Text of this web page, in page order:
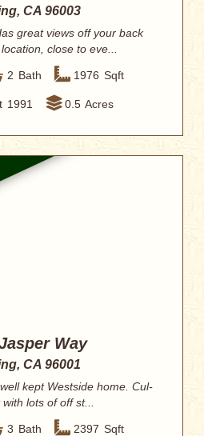
CA 96003
great views off your back
close to eve...
2 Bath 1976 Sqft
1991 0.5 Acres
Way
CA 96001
kept Westside home. Cul-
lots of off st...
3 Bath 2397 Sqft